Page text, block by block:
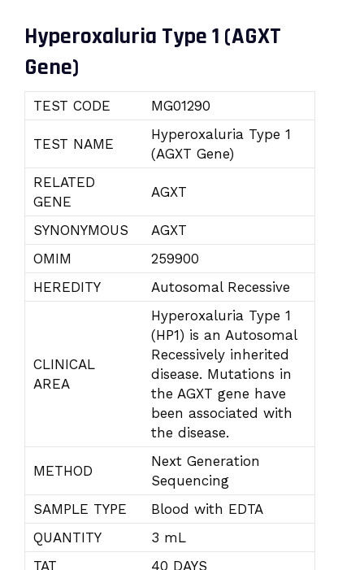
Hyperoxaluria Type 1 (AGXT
Gene)
TEST CODE MG01290
TEST NAME
Hyperoxaluria Type 1
(AGXT Gene)
RELATED
GENE
AGXT
SYNONYMOUS
AGXT
OMIM
259900
HEREDITY
Autosomal Recessive
CLINICAL
AREA
Hyperoxaluria Type 1
(HP1) is an Autosomal
Recessively inherited
disease. Mutations in
the AGXT gene have
been associated with
the disease.
METHOD
Next Generation
Sequencing
SAMPLE TYPE
Blood with EDTA
QUANTITY
3 mL
TAT
40 DAYS